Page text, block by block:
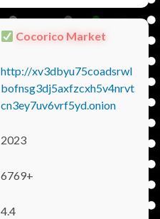
Cocorico Market
http://xv3dbyu75coadsrwl
bofnsg3dj5axfzcxh5v4nrvt
cn3ey7uv6vrf5yd.onion
2023
6769+
4.4